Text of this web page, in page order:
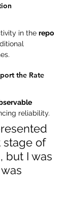
in the repo
the Rate
reliability.
stage of
but I was